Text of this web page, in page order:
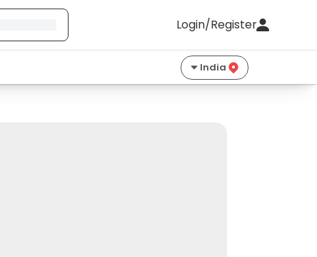
Login/Register
India